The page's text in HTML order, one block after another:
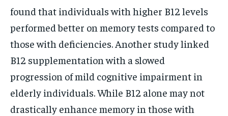
found that individuals with higher B12 levels
performed better on memory tests compared to
those with deficiencies. Another study linked
B12 supplementation with a slowed
progression of mild cognitive impairment in
elderly individuals. While B12 alone may not
drastically enhance memory in those with